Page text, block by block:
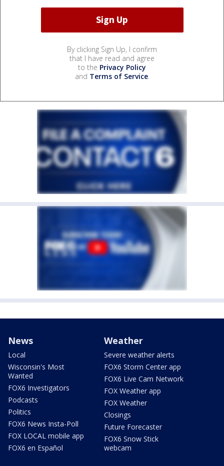
By clicking Sign Up, I confirm
that I have read and agree
to the Privacy Policy
and Terms of Service.
News
Local
Wisconsin's Most
Wanted
FOX6 Investigators
Podcasts
Politics
FOX6 News Insta-Poll
FOX LOCAL mobile app
FOX6 en Español
Weather
Severe weather alerts
FOX6 Storm Center app
FOX6 Live Cam Network
FOX Weather app
FOX Weather
Closings
Future Forecaster
FOX6 Snow Stick
webcam